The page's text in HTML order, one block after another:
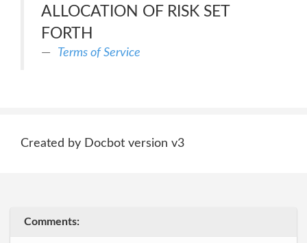
ALLOCATION OF RISK SET
FORTH
Terms of Service
Created by Docbot version v3
Comments: